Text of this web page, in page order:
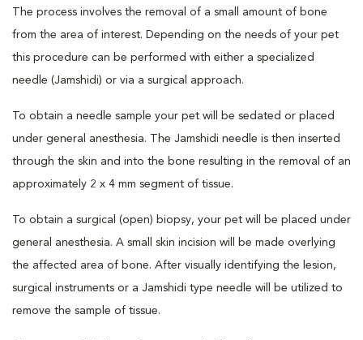
The process involves the removal of a small amount of bone
from the area of interest. Depending on the needs of your pet
this procedure can be performed with either a specialized
needle (Jamshidi) or via a surgical approach.
To obtain a needle sample your pet will be sedated or placed
under general anesthesia. The Jamshidi needle is then inserted
through the skin and into the bone resulting in the removal of an
approximately 2 x 4 mm segment of tissue.
To obtain a surgical (open) biopsy, your pet will be placed under
general anesthesia. A small skin incision will be made overlying
the affected area of bone. After visually identifying the lesion,
surgical instruments or a Jamshidi type needle will be utilized to
remove the sample of tissue.